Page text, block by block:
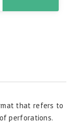
that refers to
perforations.